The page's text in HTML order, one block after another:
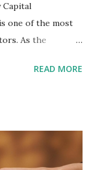
one of the most
As the
high-profile
February 27,
of Transsion
READ MORE